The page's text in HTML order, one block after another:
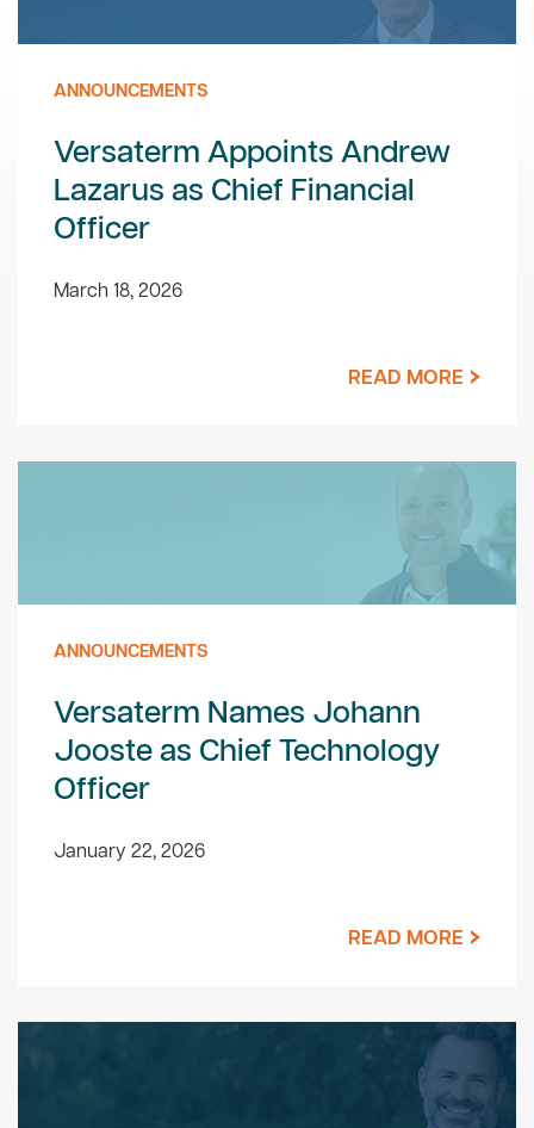
ANNOUNCEMENTS
Versaterm Appoints Andrew
Lazarus as Chief Financial
Officer
March 18, 2026
READ MORE
ANNOUNCEMENTS
Versaterm Names Johann
Jooste as Chief Technology
Officer
January 22, 2026
READ MORE